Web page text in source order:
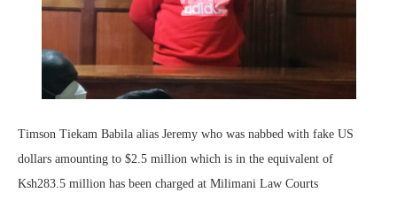
Timson Tiekam Babila alias Jeremy who was nabbed with fake US
dollars amounting to $2.5 million which is in the equivalent of
Ksh283.5 million has been charged at Milimani Law Courts